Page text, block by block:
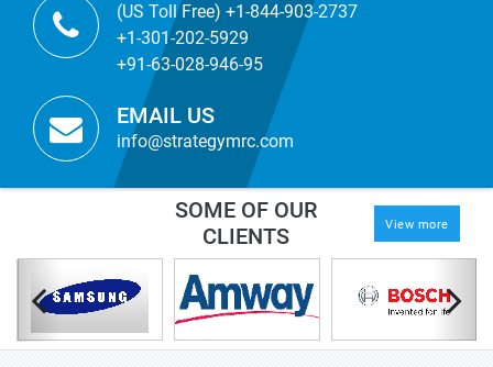
(US Toll Free) +1-844-903-2737
+1-301-202-5929
+91-63-028-946-95
EMAIL US
info@strategymrc.com
SOME OF OUR
CLIENTS
View more